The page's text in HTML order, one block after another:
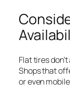
Flat tires
Shops that
or even